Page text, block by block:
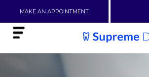
MAKE AN APPOINTMENT